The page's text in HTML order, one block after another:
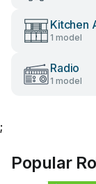
Kitchen
1 model
Radio
1 model
;
Popular